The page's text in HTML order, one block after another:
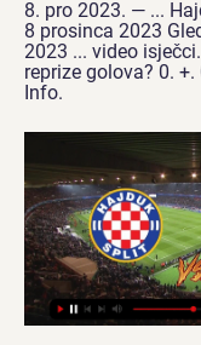
8. pro 2023. — ...
8 prosinca 2023
2023 ... video
reprize golova? 0.
Info.